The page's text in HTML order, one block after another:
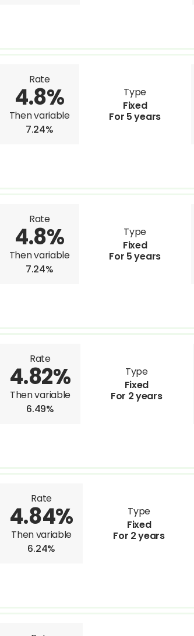
Rate
4.8%
Then variable
7.24%
Type
Fixed
For 5 years
Rate
4.8%
Then variable
7.24%
Type
Fixed
For 5 years
Rate
4.82%
Then variable
6.49%
Type
Fixed
For 2 years
Rate
4.84%
Then variable
6.24%
Type
Fixed
For 2 years